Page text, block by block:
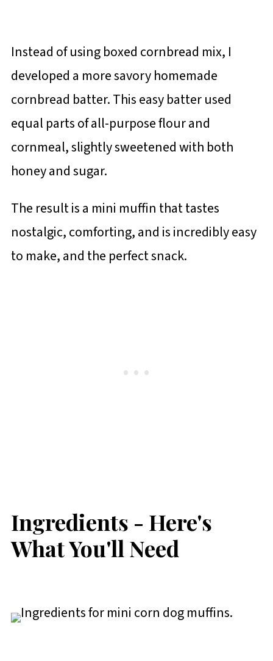
Instead of using boxed cornbread mix, I
developed a more savory homemade
cornbread batter. This easy batter used
equal parts of all-purpose flour and
cornmeal, slightly sweetened with both
honey and sugar.
The result is a mini muffin that tastes
nostalgic, comforting, and is incredibly easy
to make, and the perfect snack.
Ingredients - Here's
What You'll Need